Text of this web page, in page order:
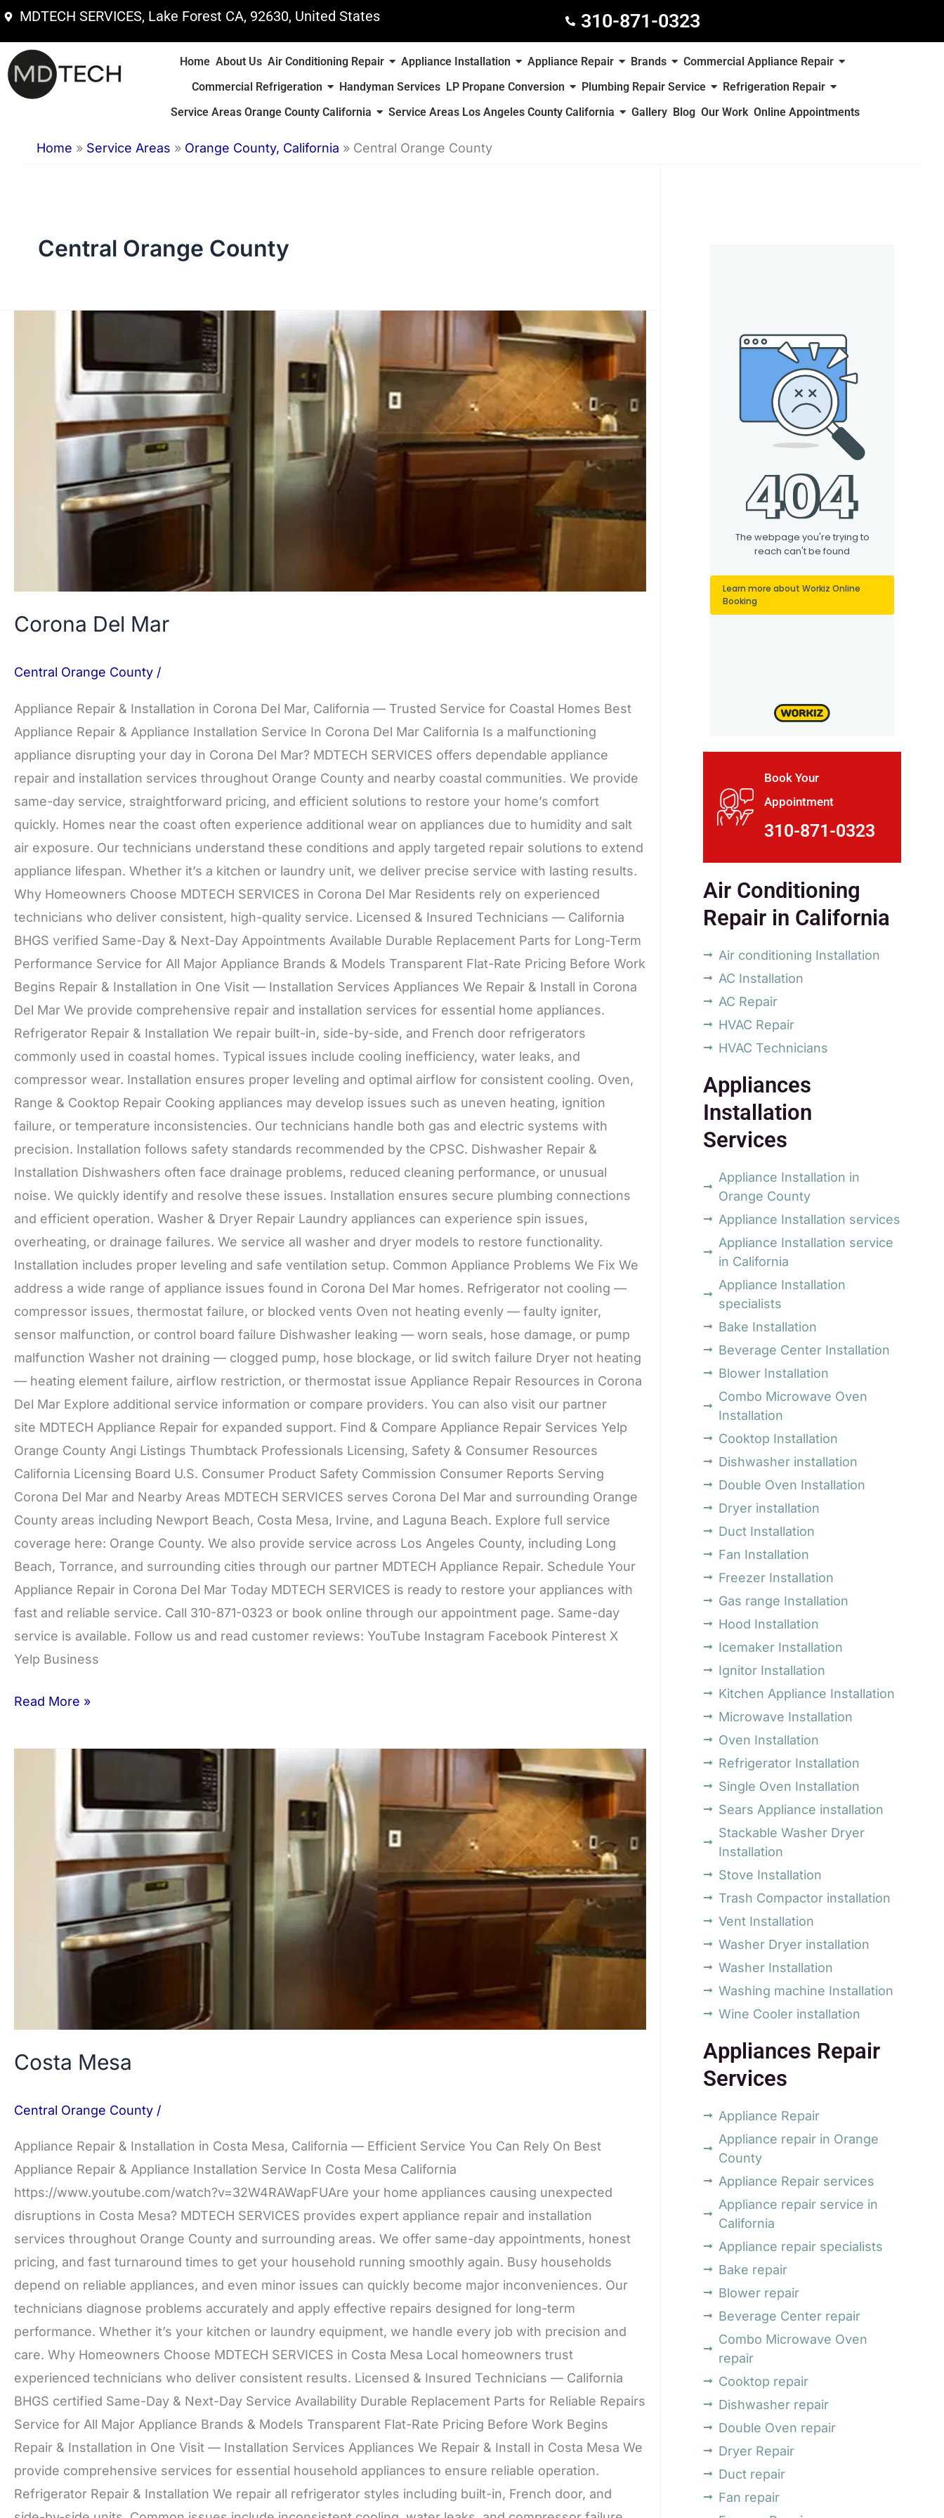
Skip
content
MDTECH SERVICES, Lake Forest CA, 92630, United States 310-871-0323
Home About Us Air Conditioning Repair Appliance Installation Appliance Repair Brands
Commercial Appliance Repair
Commercial Refrigeration
Handyman Services LP Propane Conversion Plumbing Repair Service
Refrigeration Repair
Service Areas Orange County California
Service Areas Los Angeles County California Gallery Blog Our Work Online Appointments
Home » Service Areas » Orange County, California » Central Orange County
Central Orange County
Corona Del Mar
Central Orange County /
Appliance Repair & Installation in Corona Del Mar, California — Trusted Service for Coastal Homes Best
Appliance Repair & Appliance Installation Service In Corona Del Mar California Is a malfunctioning
appliance disrupting your day in Corona Del Mar? MDTECH SERVICES offers dependable appliance
repair and installation services throughout Orange County and nearby coastal communities. We provide
same-day service, straightforward pricing, and efficient solutions to restore your home’s comfort
quickly. Homes near the coast often experience additional wear on appliances due to humidity and salt
air exposure. Our technicians understand these conditions and apply targeted repair solutions to extend
appliance lifespan. Whether it’s a kitchen or laundry unit, we deliver precise service with lasting results.
Why Homeowners Choose MDTECH SERVICES in Corona Del Mar Residents rely on experienced
technicians who deliver consistent, high-quality service. Licensed & Insured Technicians — California
BHGS verified Same-Day & Next-Day Appointments Available Durable Replacement Parts for Long-Term
Performance Service for All Major Appliance Brands & Models Transparent Flat-Rate Pricing Before Work
Begins Repair & Installation in One Visit — Installation Services Appliances We Repair & Install in Corona
Del Mar We provide comprehensive repair and installation services for essential home appliances.
Refrigerator Repair & Installation We repair built-in, side-by-side, and French door refrigerators
commonly used in coastal homes. Typical issues include cooling inefficiency, water leaks, and
compressor wear. Installation ensures proper leveling and optimal airflow for consistent cooling. Oven,
Range & Cooktop Repair Cooking appliances may develop issues such as uneven heating, ignition
failure, or temperature inconsistencies. Our technicians handle both gas and electric systems with
precision. Installation follows safety standards recommended by the CPSC. Dishwasher Repair &
Installation Dishwashers often face drainage problems, reduced cleaning performance, or unusual
noise. We quickly identify and resolve these issues. Installation ensures secure plumbing connections
and efficient operation. Washer & Dryer Repair Laundry appliances can experience spin issues,
overheating, or drainage failures. We service all washer and dryer models to restore functionality.
Installation includes proper leveling and safe ventilation setup. Common Appliance Problems We Fix We
address a wide range of appliance issues found in Corona Del Mar homes. Refrigerator not cooling —
compressor issues, thermostat failure, or blocked vents Oven not heating evenly — faulty igniter,
sensor malfunction, or control board failure Dishwasher leaking — worn seals, hose damage, or pump
malfunction Washer not draining — clogged pump, hose blockage, or lid switch failure Dryer not heating
— heating element failure, airflow restriction, or thermostat issue Appliance Repair Resources in Corona
Del Mar Explore additional service information or compare providers. You can also visit our partner
site MDTECH Appliance Repair for expanded support. Find & Compare Appliance Repair Services Yelp
Orange County Angi Listings Thumbtack Professionals Licensing, Safety & Consumer Resources
California Licensing Board U.S. Consumer Product Safety Commission Consumer Reports Serving
Corona Del Mar and Nearby Areas MDTECH SERVICES serves Corona Del Mar and surrounding Orange
County areas including Newport Beach, Costa Mesa, Irvine, and Laguna Beach. Explore full service
coverage here: Orange County. We also provide service across Los Angeles County, including Long
Beach, Torrance, and surrounding cities through our partner MDTECH Appliance Repair. Schedule Your
Appliance Repair in Corona Del Mar Today MDTECH SERVICES is ready to restore your appliances with
fast and reliable service. Call 310-871-0323 or book online through our appointment page. Same-day
service is available. Follow us and read customer reviews: YouTube Instagram Facebook Pinterest X
Yelp Business
Read More »
Costa Mesa
Central Orange County /
Appliance Repair & Installation in Costa Mesa, California — Efficient Service You Can Rely On Best
Appliance Repair & Appliance Installation Service In Costa Mesa California
https://www.youtube.com/watch?v=32W4RAWapFUAre your home appliances causing unexpected
disruptions in Costa Mesa? MDTECH SERVICES provides expert appliance repair and installation
services throughout Orange County and surrounding areas. We offer same-day appointments, honest
pricing, and fast turnaround times to get your household running smoothly again. Busy households
depend on reliable appliances, and even minor issues can quickly become major inconveniences. Our
technicians diagnose problems accurately and apply effective repairs designed for long-term
performance. Whether it’s your kitchen or laundry equipment, we handle every job with precision and
care. Why Homeowners Choose MDTECH SERVICES in Costa Mesa Local homeowners trust
experienced technicians who deliver consistent results. Licensed & Insured Technicians — California
BHGS certified Same-Day & Next-Day Service Availability Durable Replacement Parts for Reliable Repairs
Service for All Major Appliance Brands & Models Transparent Flat-Rate Pricing Before Work Begins
Repair & Installation in One Visit — Installation Services Appliances We Repair & Install in Costa Mesa We
provide comprehensive services for essential household appliances to ensure reliable operation.
Refrigerator Repair & Installation We repair all refrigerator styles including built-in, French door, and
Book Your
Appointment
310-871-0323
Air Conditioning
Repair in California
Air conditioning Installation
AC Installation
AC Repair
HVAC Repair
HVAC Technicians
Appliances
Installation
Services
Appliance Installation in
Orange County
Appliance Installation services
Appliance Installation service
in California
Appliance Installation
specialists
Bake Installation
Beverage Center Installation
Blower Installation
Combo Microwave Oven
Installation
Cooktop Installation
Dishwasher installation
Double Oven Installation
Dryer installation
Duct Installation
Fan Installation
Freezer Installation
Gas range Installation
Hood Installation
Icemaker Installation
Ignitor Installation
Kitchen Appliance Installation
Microwave Installation
Oven Installation
Refrigerator Installation
Single Oven Installation
Sears Appliance installation
Stackable Washer Dryer
Installation
Stove Installation
Trash Compactor installation
Vent Installation
Washer Dryer installation
Washer Installation
Washing machine Installation
Wine Cooler installation
Appliances Repair
Services
Appliance Repair
Appliance repair in Orange
County
Appliance Repair services
Appliance repair service in
California
Appliance repair specialists
Bake repair
Blower repair
Beverage Center repair
Combo Microwave Oven
repair
Cooktop repair
Dishwasher repair
Double Oven repair
Dryer Repair
Duct repair
Fan repair